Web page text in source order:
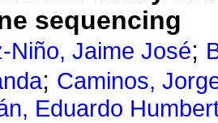
sequencing
Niño, Jaime José;
; Caminos,
Eduardo